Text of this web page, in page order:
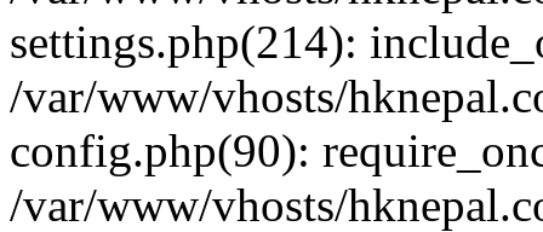
settings.php(214):
/var/www/vhosts/
config.php(90):
/var/www/vhosts/